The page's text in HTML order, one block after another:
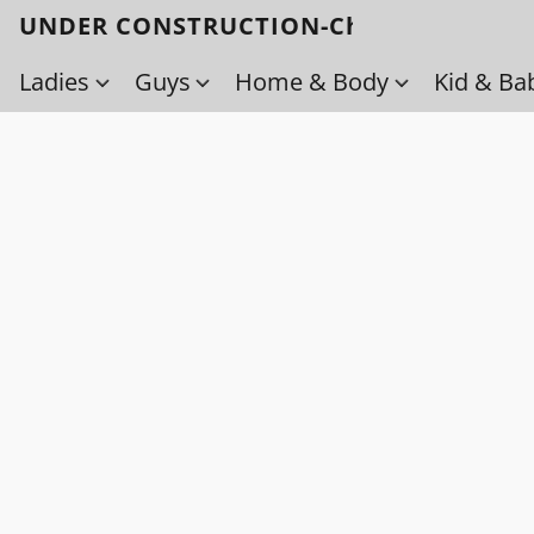
UNDER CONSTRUCTION-Check back soon!
Ladies
Guys Home & Body Kid &